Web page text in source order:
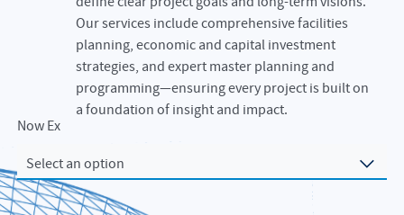
Now Exploring
Select an option
Our services include comprehensive facilities
planning, economic and capital investment
strategies, and expert master planning and
programming—ensuring every project is built on
a foundation of insight and impact.